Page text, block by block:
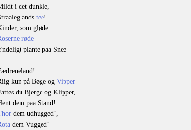
i det dunkle,
tee!
som gløde
røde
plante paa Snee
kun på Bøge og Vipper
du Bjerge og Klipper,
dem paa Stand!
dem udhugged’,
dem Vugged’